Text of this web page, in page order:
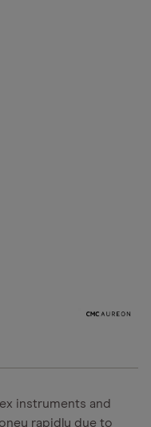
instruments and
rapidly due to